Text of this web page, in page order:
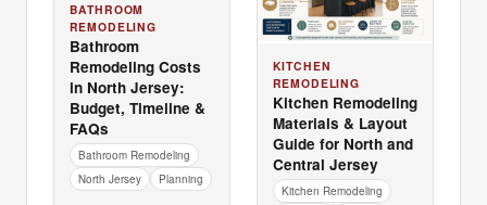
BATHROOM
REMODELING
Bathroom
Remodeling Costs
in North Jersey:
Budget, Timeline &
FAQs
Bathroom Remodeling
North Jersey
Planning
KITCHEN
REMODELING
Kitchen Remodeling
Materials & Layout
Guide for North and
Central Jersey
Kitchen Remodeling